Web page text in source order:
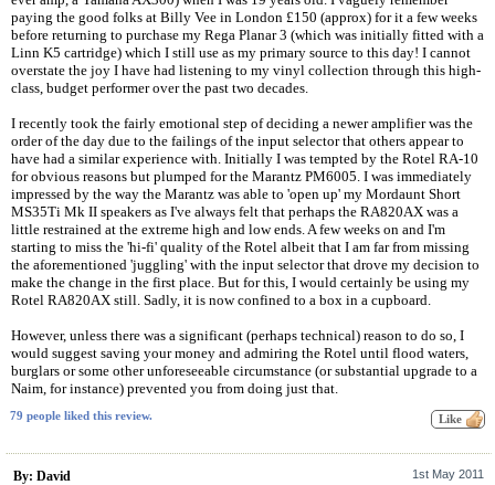
paying the good folks at Billy Vee in London £150 (approx) for it a few weeks
before returning to purchase my Rega Planar 3 (which was initially fitted with a
Linn K5 cartridge) which I still use as my primary source to this day! I cannot
overstate the joy I have had listening to my vinyl collection through this high-
class, budget performer over the past two decades.
I recently took the fairly emotional step of deciding a newer amplifier was the
order of the day due to the failings of the input selector that others appear to
have had a similar experience with. Initially I was tempted by the Rotel RA-10
for obvious reasons but plumped for the Marantz PM6005. I was immediately
impressed by the way the Marantz was able to 'open up' my Mordaunt Short
MS35Ti Mk II speakers as I've always felt that perhaps the RA820AX was a
little restrained at the extreme high and low ends. A few weeks on and I'm
starting to miss the 'hi-fi' quality of the Rotel albeit that I am far from missing
the aforementioned 'juggling' with the input selector that drove my decision to
make the change in the first place. But for this, I would certainly be using my
Rotel RA820AX still. Sadly, it is now confined to a box in a cupboard.
However, unless there was a significant (perhaps technical) reason to do so, I
would suggest saving your money and admiring the Rotel until flood waters,
burglars or some other unforeseeable circumstance (or substantial upgrade to a
Naim, for instance) prevented you from doing just that.
79 people liked this review.
By: David 1st May 2011